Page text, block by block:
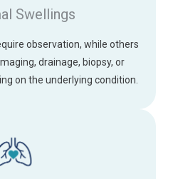
Swellings
observation, while others
drainage, biopsy, or
on the underlying condition.